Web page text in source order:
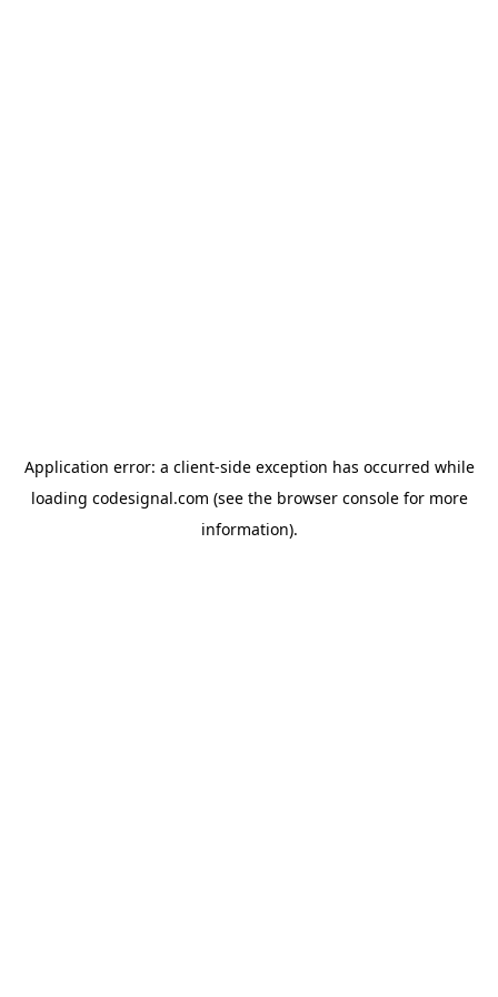
Application error: a client-side exception has occurred while
loading codesignal.com (see the browser consolefor more
information).